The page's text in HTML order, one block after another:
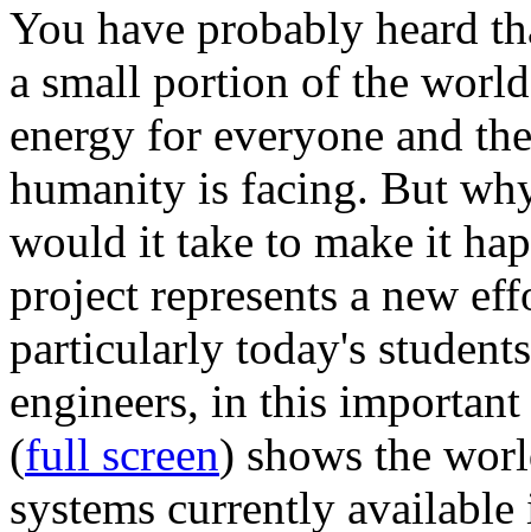
You have probably heard
a small portion of the
energy for everyone and
humanity is facing. But
would it take to make it
project represents a new
particularly today's
engineers, in this
(full screen) shows the
systems currently